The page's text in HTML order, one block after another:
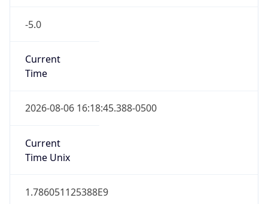
-5.0
Current
Time
2026-08-06 16:18:45.388-0500
Current
Time Unix
1.786051125388E9